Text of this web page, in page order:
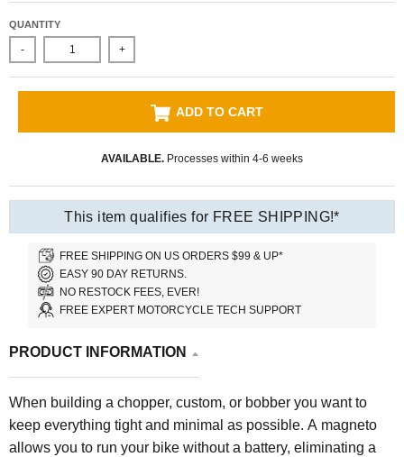
QUANTITY
- +
ADD TO CART
AVAILABLE. Processes within 4-6 weeks
This item qualifies for FREE SHIPPING!*
FREE SHIPPING ON US ORDERS $99 & UP*
EASY 90 DAY RETURNS.
NO RESTOCK FEES, EVER!
FREE EXPERT MOTORCYCLE TECH SUPPORT
PRODUCT INFORMATION
When building a chopper, custom, or bobber you want to
keep everything tight and minimal as possible. A magneto
allows you to run your bike without a battery, eliminating a